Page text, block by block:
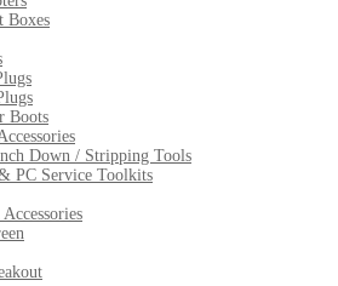
Boxes
Boots
Down / Stripping Tools
PC Service Toolkits